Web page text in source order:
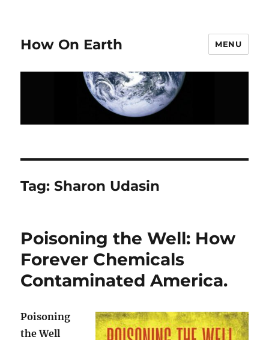
How On Earth MENU
Tag:Sharon Udasin
Poisoning the Well: How
Forever Chemicals
Contaminated America.
Poisoning
the Well